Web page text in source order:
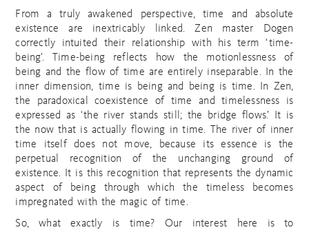
From a truly awakened perspective, time and absolute
existence are inextricably linked. Zen master Dogen
correctly intuited their relationship with his term ‘time-
being’. Time-being reflects how the motionlessness of
being and the flow of time are entirely inseparable. In the
inner dimension, time is being and being is time. In Zen,
the paradoxical coexistence of time and timelessness is
expressed as ‘the river stands still; the bridge flows.’ It is
the now that is actually flowing in time. The river of inner
time itself does not move, because its essence is the
perpetual recognition of the unchanging ground of
existence. It is this recognition that represents the dynamic
aspect of being through which the timeless becomes
impregnated with the magic of time.
So, what exactly is time? Our interest here is to